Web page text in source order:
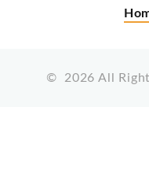
© 2026 All